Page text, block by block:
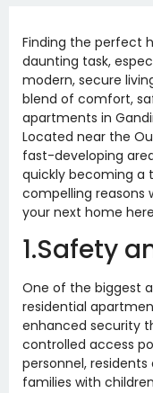
Finding the perfect
daunting task,
modern, secure
blend of comfort,
apartments in
Located near the
fast-developing
quickly becoming a
compelling reasons
your next home
1.Safety
One of the biggest
residential
enhanced security
controlled access
personnel,
families with